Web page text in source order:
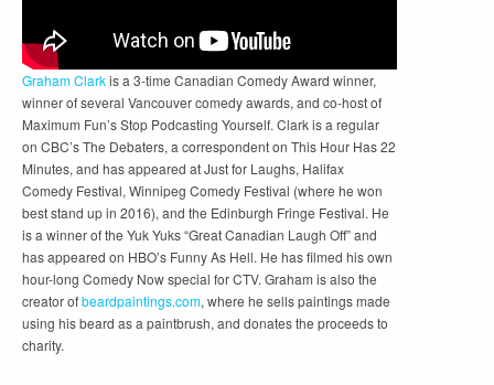
Graham Clarkis a 3-time Canadian Comedy Award winner,
winner of several Vancouver comedy awards, and co-host of
Maximum Fun’s Stop Podcasting Yourself. Clark is a regular
on CBC’s The Debaters, a correspondent on This Hour Has 22
Minutes, and has appeared at Just for Laughs, Halifax
Comedy Festival, Winnipeg Comedy Festival (where he won
best stand up in 2016), and the Edinburgh Fringe Festival. He
is a winner of the Yuk Yuks “Great Canadian Laugh Off” and
has appeared on HBO’s Funny As Hell. He has filmed his own
hour-long Comedy Now special for CTV. Graham is also the
creator ofbeardpaintings.com, where he sells paintings made
using his beard as a paintbrush, and donates the proceeds to
charity.